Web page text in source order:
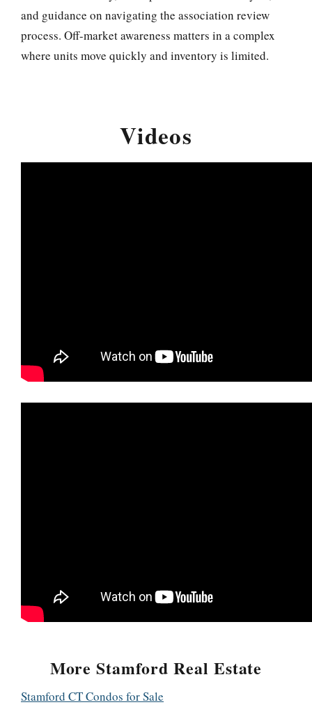
and guidance on navigating the association review
process. Off-market awareness matters in a complex
where units move quickly and inventory is limited.
Videos
More Stamford Real Estate
Stamford CT Condos for Sale